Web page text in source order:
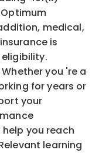
medical,
is
you 're a
for years or
your
you reach
learning